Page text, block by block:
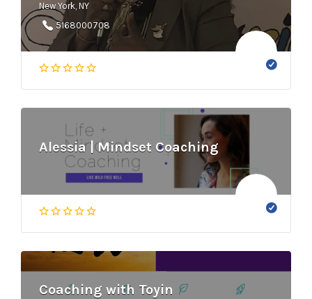
New York, NY
5168000708
Alessia | Mindset Coaching
Coaching with Toyin